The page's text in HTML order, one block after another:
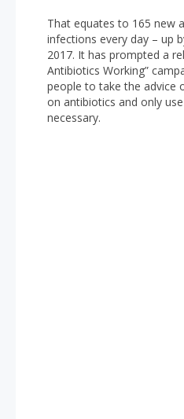
That equates to 165 new
infections every day – up
2017. It has prompted a
Antibiotics Working”
people to take the advice
on antibiotics and only
necessary.